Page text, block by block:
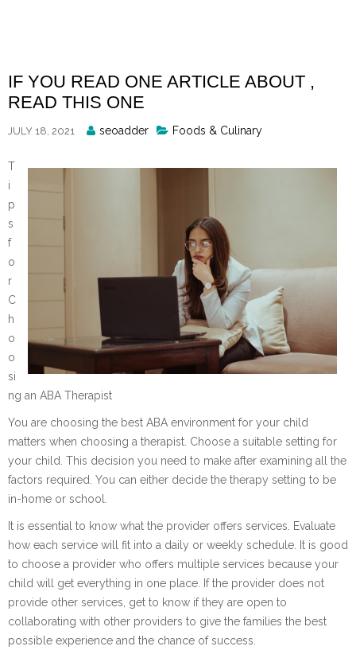
IF YOU READ ONE ARTICLE ABOUT ,
READ THIS ONE
JULY 18, 2021
Posted
seoadder Foods & Culinary
T
i
p
s
f
o
r
C
h
o
o
si
ng an ABA Therapist
You are choosing the best ABA environment for your child
matters when choosing a therapist. Choose a suitable setting for
your child. This decision you need to make after examining all the
factors required. You can either decide the therapy setting to be
in-home or school.
It is essential to know what the provider offers services. Evaluate
how each service will fit into a daily or weekly schedule. It is good
to choose a provider who offers multiple services because your
child will get everything in one place. If the provider does not
provide other services, get to know if they are open to
collaborating with other providers to give the families the best
possible experience and the chance of success.